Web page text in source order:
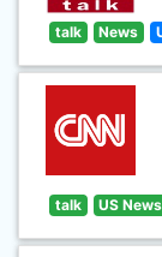
talk News
talk US News